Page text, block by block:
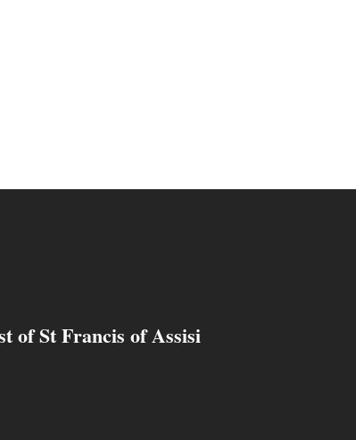
of St Francis of Assisi